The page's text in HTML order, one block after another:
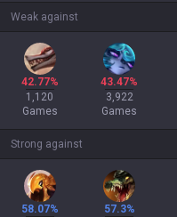
Weak against
42.77%
1,120
Games
43.47%
3,922
Games
Strong against
58.07%
57.3%